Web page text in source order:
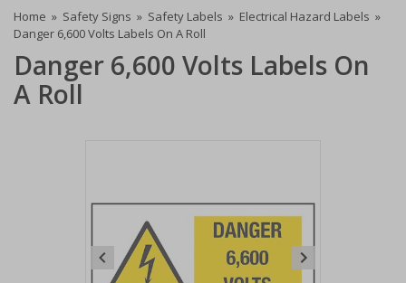
Home » Safety Signs » Safety Labels » Electrical Hazard Labels »
Danger 6,600 Volts Labels On A Roll
Danger 6,600 Volts Labels On
A Roll